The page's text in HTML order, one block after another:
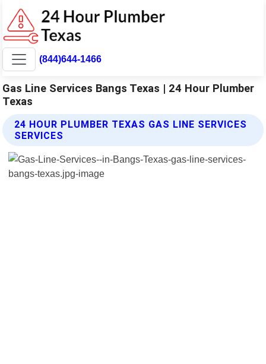
(844)644-1466
Gas Line Services Bangs Texas | 24 Hour Plumber
Texas
24 HOUR PLUMBER TEXAS GAS LINE SERVICES
SERVICES